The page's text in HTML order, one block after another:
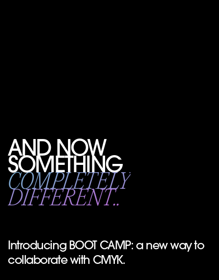
AND NOW
SOMETHING
COMPLETELY
DIFFERENT..
Introducing BOOT CAMP: a new way to
collaborate with CMYK.